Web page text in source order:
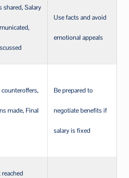
shared, Salary
Use facts and avoid
emotional appeals
made, Final
Be prepared to
negotiate benefits if
salary is fixed